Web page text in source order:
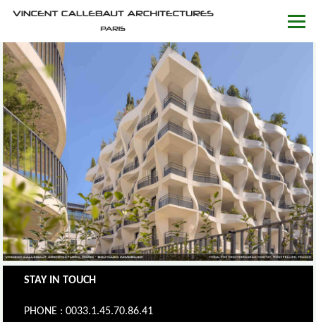
STAY IN TOUCH
PHONE : 0033.1.45.70.86.41